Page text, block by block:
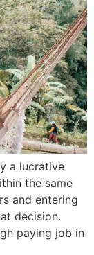
a lucrative
the same
and entering
decision.
paying job in